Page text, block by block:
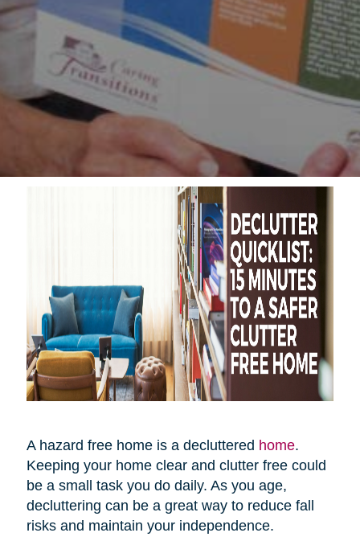
A hazard free home is a decluttered home.
Keeping your home clear and clutter free could
be a small task you do daily. As you age,
decluttering can be a great way to reduce fall
risks and maintain your independence.